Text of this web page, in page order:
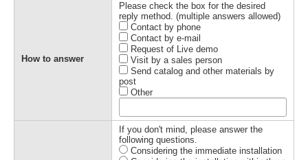
How to answer
Please check the box for the desired
reply method. (multiple answers allowed)
Contact by phone
Contact by e-mail
Request of Live demo
Visit by a sales person
Send catalog and other materials by
post
Other
If you don't mind, please answer the
following questions.
Considering the immediate installation